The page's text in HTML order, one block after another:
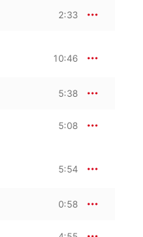
2:33
10:46
5:38
5:08
5:54
0:58